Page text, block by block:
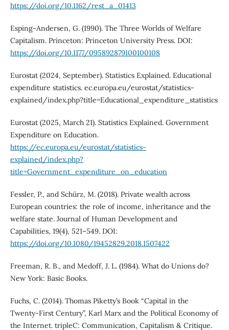
https://doi.org/10.1162/rest_a_01413
Esping-Andersen, G. (1990). The Three Worlds of Welfare
Capitalism. Princeton: Princeton University Press. DOI:
https://doi.org/10.1177/095892879100100108
Eurostat (2024, September). Statistics Explained. Educational
expenditure statistics. ec.europa.eu/eurostat/statistics-
explained/index.php?title=Educational_expenditure_statistics
Eurostat (2025, March 21). Statistics Explained. Government
Expenditure on Education.
https://ec.europa.eu/eurostat/statistics-
explained/index.php?
title=Government_expenditure_on_education
Fessler, P., and Schürz, M. (2018). Private wealth across
European countries: the role of income, inheritance and the
welfare state. Journal of Human Development and
Capabilities, 19(4), 521–549. DOI:
https://doi.org/10.1080/19452829.2018.1507422
Freeman, R. B., and Medoff, J. L. (1984). What do Unions do?
New York: Basic Books.
Fuchs, C. (2014). Thomas Piketty’s Book “Capital in the
Twenty-First Century”, Karl Marx and the Political Economy of
the Internet. tripleC: Communication, Capitalism & Critique.